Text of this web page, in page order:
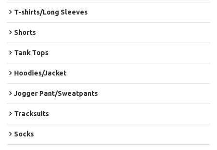
T-shirts/Long Sleeves
Shorts
Tank Tops
Hoodies/Jacket
Jogger Pant/Sweatpants
Tracksuits
Socks